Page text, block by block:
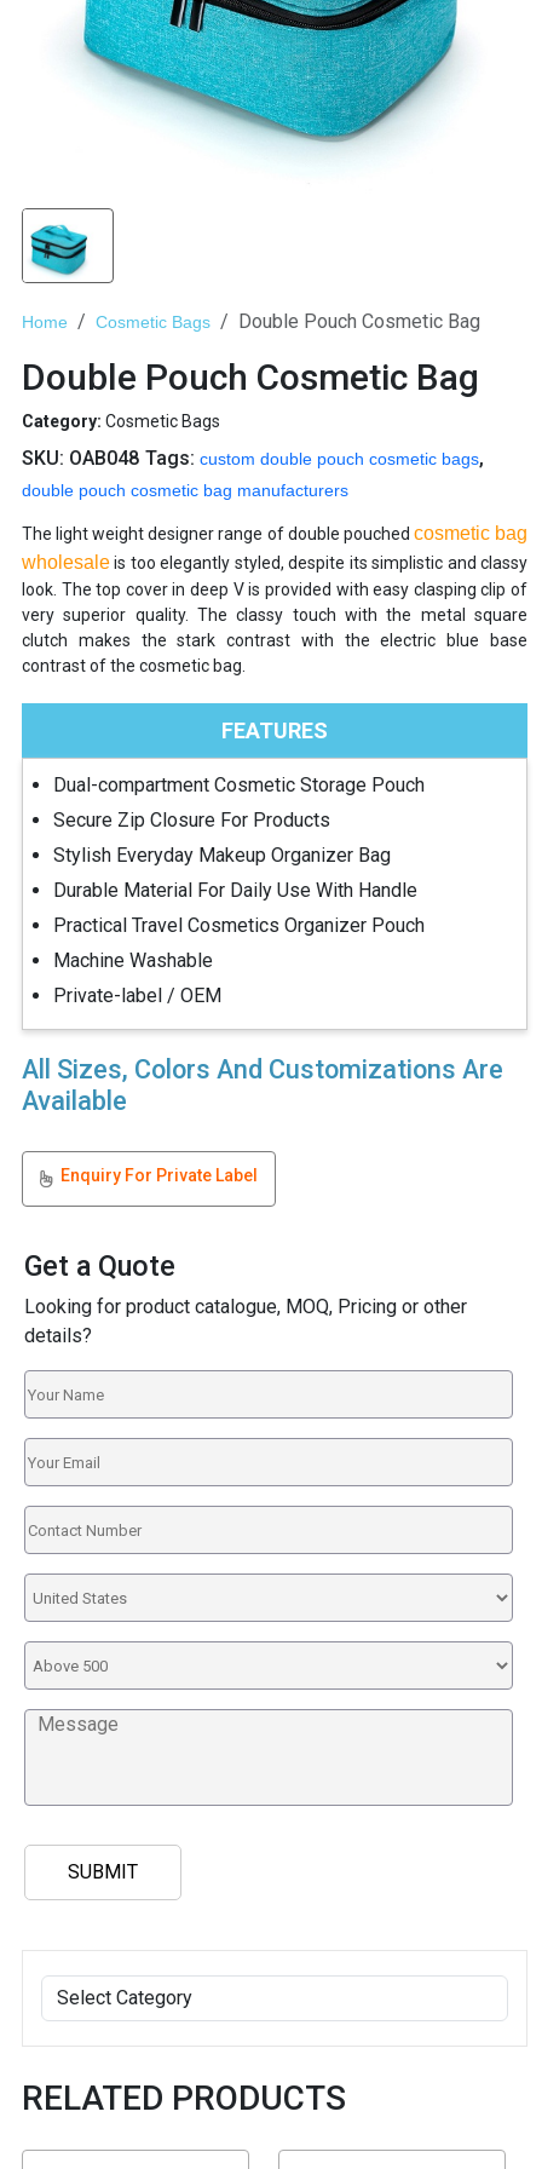
Home Cosmetic Bags Double Pouch Cosmetic Bag
Double Pouch Cosmetic Bag
Category: Cosmetic Bags
SKU: OAB048 Tags: custom double pouch cosmetic bags,
double pouch cosmetic bag manufacturers
The light weight designer range of double pouched cosmetic bag
wholesaleis too elegantly styled, despite its simplistic and classy
look. The top cover in deep V is provided with easy clasping clip of
very superior quality. The classy touch with the metal square
clutch makes the stark contrast with the electric blue base
contrast of the cosmetic bag.
FEATURES
Dual-compartment Cosmetic Storage Pouch
Secure Zip Closure For Products
Stylish Everyday Makeup Organizer Bag
Durable Material For Daily Use With Handle
Practical Travel Cosmetics Organizer Pouch
Machine Washable
Private-label / OEM
All Sizes, Colors And Customizations Are
Available
Enquiry For Private Label
Get a Quote
Looking for product catalogue, MOQ, Pricing or other
details?
RELATED PRODUCTS